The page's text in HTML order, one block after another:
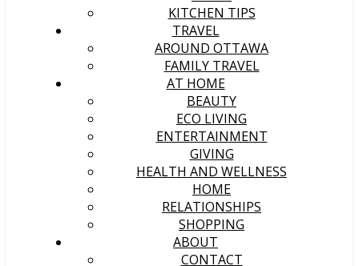
KITCHEN TIPS
TRAVEL
AROUND OTTAWA
FAMILY TRAVEL
AT HOME
BEAUTY
ECO LIVING
ENTERTAINMENT
GIVING
HEALTH AND WELLNESS
HOME
RELATIONSHIPS
SHOPPING
ABOUT
CONTACT